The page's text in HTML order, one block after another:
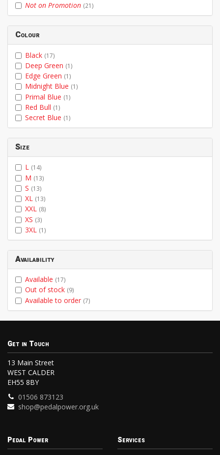
Not on Promotion (21)
Colour
Black (17)
Deep Green (1)
Edge Green (1)
Midnight Blue (1)
Primal Blue (1)
Red Bull (1)
Secret Blue (1)
Size
L (14)
M (13)
S (13)
XL (13)
XXL (8)
XS (3)
3XL (1)
Availability
Available (17)
Out of stock (9)
Available to order (7)
Get in Touch
13 Main Street
WEST CALDER
EH55 8BY
01506 873123
shop@pedalpower.org.uk
Pedal Power Services